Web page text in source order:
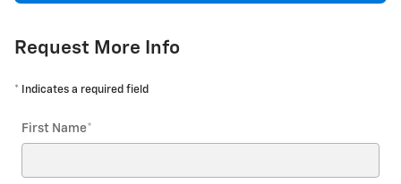
Request More Info
* Indicates a required field
First Name*